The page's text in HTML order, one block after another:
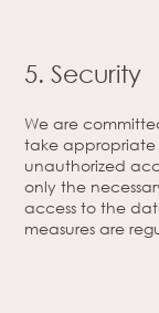
5. Security
We are
take appropriate
unauthorized
only the
access to the
measures are